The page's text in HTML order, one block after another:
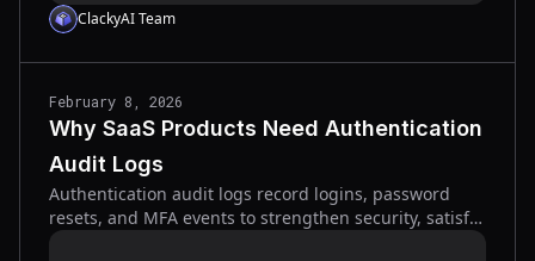
ClackyAI Team
February 8, 2026
Why SaaS Products Need Authentication
Audit Logs
Authentication audit logs record logins, password
resets, and MFA events to strengthen security, satisfy
compliance, and speed incident response.